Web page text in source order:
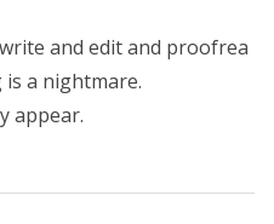
and edit and proofrea
a nightmare.
appear.